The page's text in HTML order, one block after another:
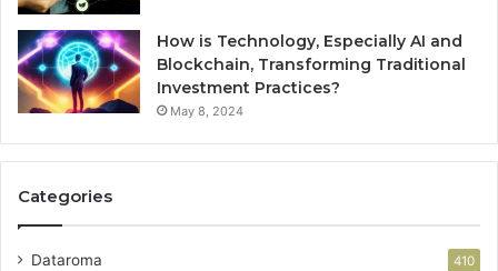
How is Technology, Especially AI and
Blockchain, Transforming Traditional
Investment Practices?
May 8, 2024
Categories
Dataroma 410